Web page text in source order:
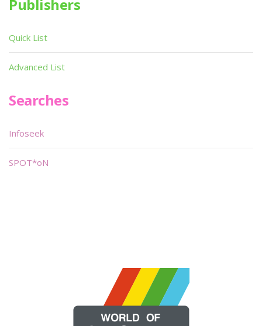
Publishers
Quick List
Advanced List
Searches
Infoseek
SPOT*oN